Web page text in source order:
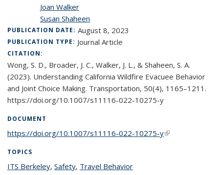
Joan Walker
Susan Shaheen
PUBLICATION DATE: August 8, 2023
PUBLICATION TYPE: Journal Article
CITATION:
Wong, S. D., Broader, J. C., Walker, J. L., & Shaheen, S. A.
(2023). Understanding California Wildfire Evacuee Behavior
and Joint Choice Making. Transportation, 50(4), 1165–1211.
https://doi.org/10.1007/s11116-022-10275-y
DOCUMENT
https://doi.org/10.1007/s11116-022-10275-y(link is external)
TOPICS
ITS Berkeleytopic page
, Safetytopic page
, Travel Behavior